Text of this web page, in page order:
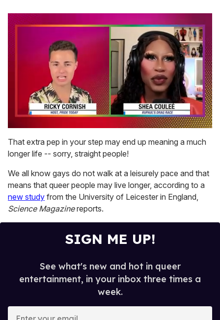
of
2
minutes,
seconds
That extra pep in your step may end up meaning a much
longer life -- sorry, straight people!
We all know gays do not walk at a leisurely pace and that
means that queer people may live longer, according to a
new study from the University of Leicester in England,
Science Magazinereports.
SIGN ME UP!
See what's new and hot in queer
entertainment, in your inbox three times a
week.